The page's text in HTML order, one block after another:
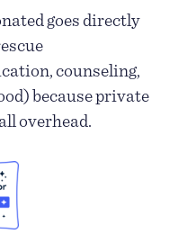
goes directly
counseling,
because private
overhead.